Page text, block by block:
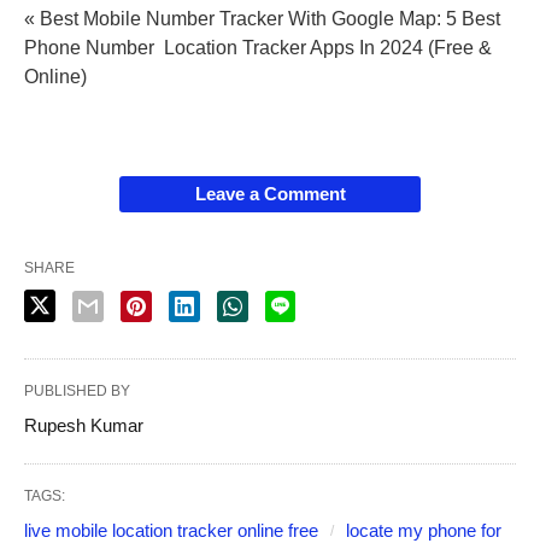
« Best Mobile Number Tracker With Google Map: 5 Best
Phone Number Location Tracker Apps In 2024 (Free &
Online)
Leave a Comment
SHARE
PUBLISHED BY
Rupesh Kumar
TAGS:
live mobile location tracker online free
locate my phone for